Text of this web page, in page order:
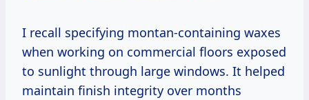
I recall specifying montan-containing waxes
when working on commercial floors exposed
to sunlight through large windows. It helped
maintain finish integrity over months